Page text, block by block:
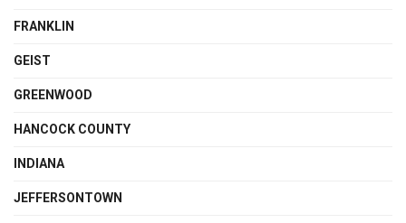
FRANKLIN
GEIST
GREENWOOD
HANCOCK COUNTY
INDIANA
JEFFERSONTOWN